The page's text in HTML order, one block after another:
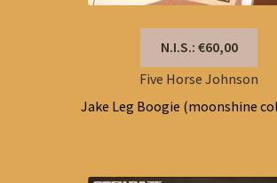
N.I.S.: €60,00
Five Horse Johnson
Jake Leg Boogie (moonshine